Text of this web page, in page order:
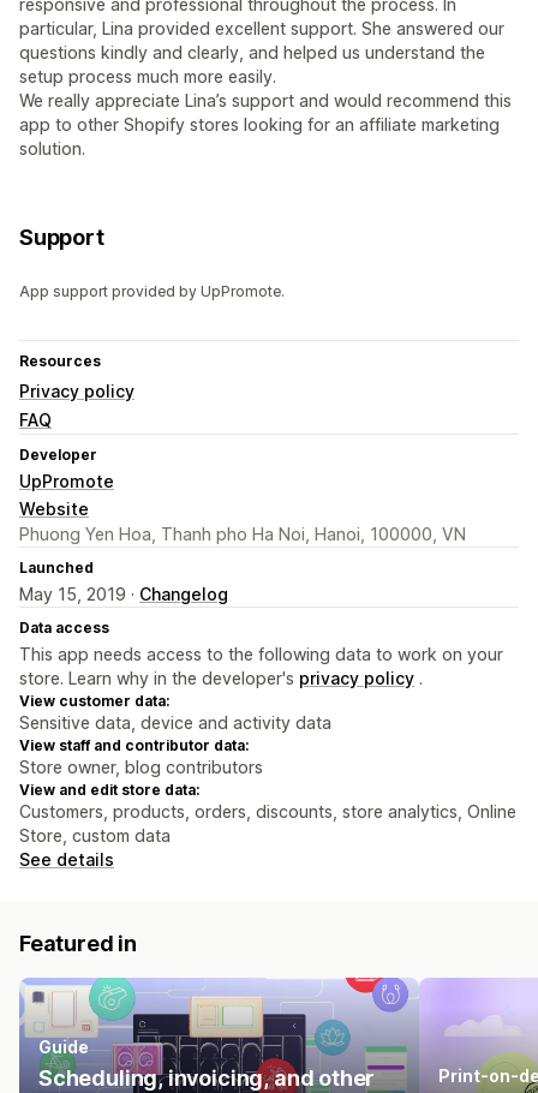
responsive and professional throughout the process. In
particular, Lina provided excellent support. She answered our
questions kindly and clearly, and helped us understand the
setup process much more easily.
We really appreciate Lina’s support and would recommend this
app to other Shopify stores looking for an affiliate marketing
solution.
Support
App support provided by UpPromote.
Resources
Privacy policy
FAQ
Developer
UpPromote
Website
Phuong Yen Hoa, Thanh pho Ha Noi, Hanoi, 100000, VN
Launched
May 15, 2019 · Changelog
Data access
This app needs access to the following data to work on your
store. Learn why in the developer's privacy policy .
View customer data:
Sensitive data, device and activity data
View staff and contributor data:
Store owner, blog contributors
View and edit store data:
Customers, products, orders, discounts, store analytics, Online
Store, custom data
See details
Featured in
Guide
Scheduling, invoicing, and other
Print-on-